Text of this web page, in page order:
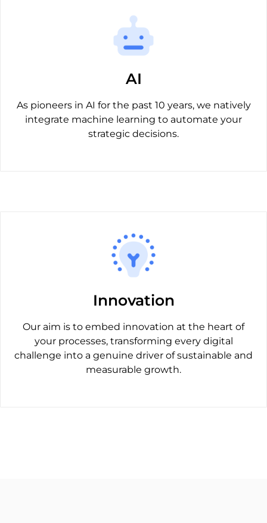
AI
As pioneers in AI for the past 10 years, we natively
integrate machine learning to automate your
strategic decisions.
Innovation
Our aim is to embed innovation at the heart of
your processes, transforming every digital
challenge into a genuine driver of sustainable and
measurable growth.